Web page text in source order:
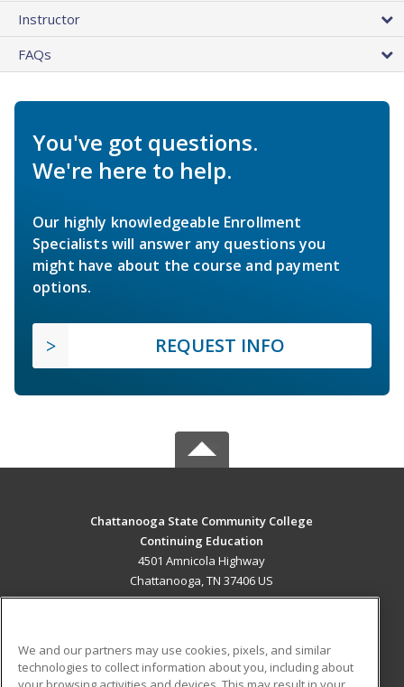
Instructor
FAQs
You've got questions.
We're here to help.
Our highly knowledgeable Enrollment
Specialists will answer any questions you
might have about the course and payment
options.
REQUEST INFO
Chattanooga State Community College
Continuing Education
4501 Amnicola Highway
Chattanooga, TN 37406 US
ADDITIONAL RESOURCES
We and our partners may use cookies, pixels, and similar
technologies to collect information about you, including about